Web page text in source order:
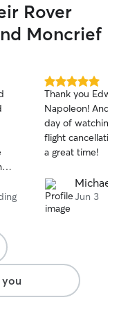
home and
could tell he
same. The boys
Rover
Moncrief
5.0
out
of
5
stars
Thank you
Napoleon! And
day of watching
flight
a great time!
Michael
Jun 3
you